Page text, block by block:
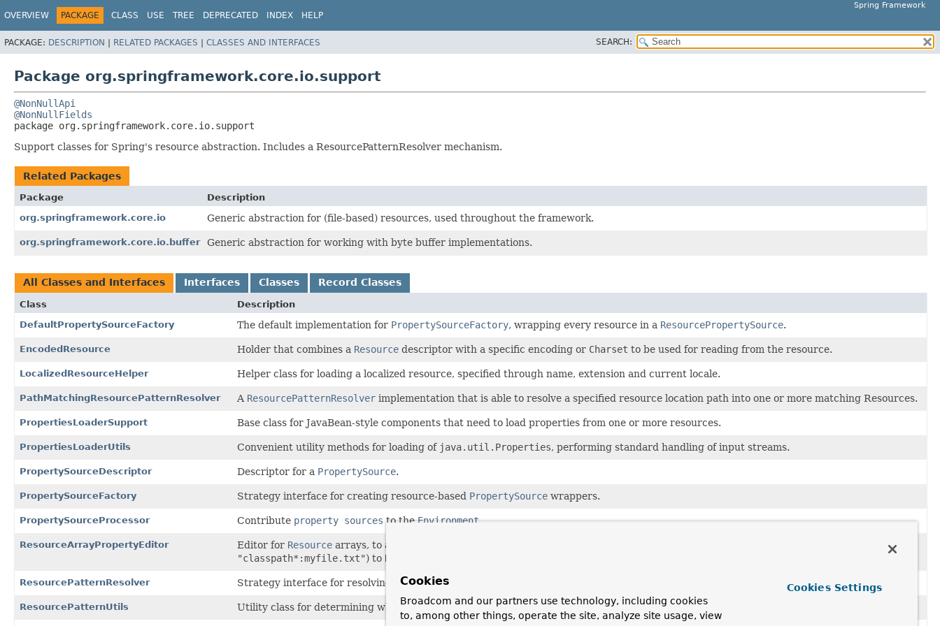
Spring Framework
OVERVIEW PACKAGE CLASS USE TREE DEPRECATED INDEX HELP
PACKAGE: DESCRIPTION | RELATED PACKAGES | CLASSES AND INTERFACES SEARCH:
Package org.springframework.core.io.support
@NonNullApi
@NonNullFields
package org.springframework.core.io.support
Support classes for Spring's resource abstraction. Includes a ResourcePatternResolver mechanism.
Related Packages
Package
Description
org.springframework.core.io
Generic abstraction for (file-based) resources, used throughout the framework.
org.springframework.core.io.buffer Generic abstraction for working with byte buffer implementations.
All Classes and Interfaces Interfaces Classes Record Classes
Class
Description
DefaultPropertySourceFactory
The default implementation for PropertySourceFactory, wrapping every resource in a ResourcePropertySource.
EncodedResource Holder that combines a Resource descriptor with a specific encoding or Charset to be used for reading from the resource.
LocalizedResourceHelper Helper class for loading a localized resource, specified through name, extension and current locale.
PathMatchingResourcePatternResolver A ResourcePatternResolver implementation that is able to resolve a specified resource location path into one or more matching Resources.
PropertiesLoaderSupport Base class for JavaBean-style components that need to load properties from one or more resources.
PropertiesLoaderUtils Convenient utility methods for loading of java.util.Properties, performing standard handling of input streams.
PropertySourceDescriptor Descriptor for a PropertySource.
PropertySourceFactory Strategy interface for creating resource-based PropertySource wrappers.
PropertySourceProcessor Contribute property sources to theEnvironment.
ResourceArrayPropertyEditor Editor for Resource arrays, to automatically convert
"classpath*:myfile.txt") to Resource
ResourcePatternResolver Strategy interface for resolving a location pattern (for example, an Ant-style path pattern) into
ResourcePatternUtils Utility class for determining whether a given URL is a resource location that can be loaded via a
Cookies
Broadcom and our partners use technology, including cookies
to, among other things, operate the site, analyze site usage, view
Cookies Settings